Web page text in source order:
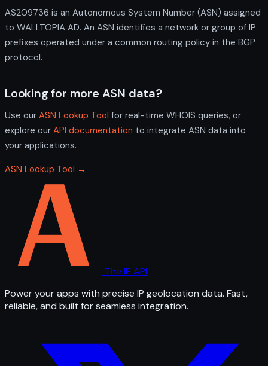
AS209736 is an Autonomous System Number (ASN) assigned
to WALLTOPIA AD. An ASN identifies a network or group of IP
prefixes operated under a common routing policy in the BGP
protocol.
Looking for more ASN data?
Use our ASN Lookup Tool for real-time WHOIS queries, or
explore our API documentation to integrate ASN data into
your applications.
ASN Lookup Tool →
The IP API
Power your apps with precise IP geolocation data. Fast,
reliable, and built for seamless integration.